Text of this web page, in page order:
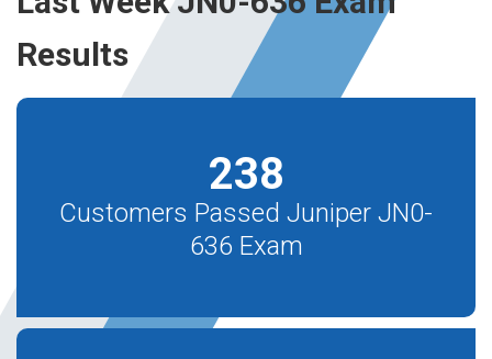
Results
238
Customers Passed Juniper JN0-
636 Exam